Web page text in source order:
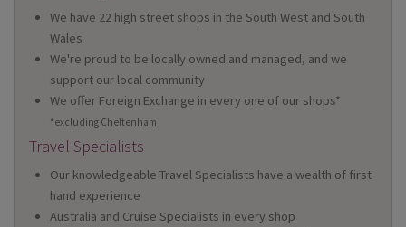
We have 22 high street shops in the South West and South
Wales
We're proud to be locally owned and managed, and we
support our local community
We offer Foreign Exchange in every one of our shops*
*excluding Cheltenham
Travel Specialists
Our knowledgeable Travel Specialists have a wealth of first
hand experience
Australia and Cruise Specialists in every shop